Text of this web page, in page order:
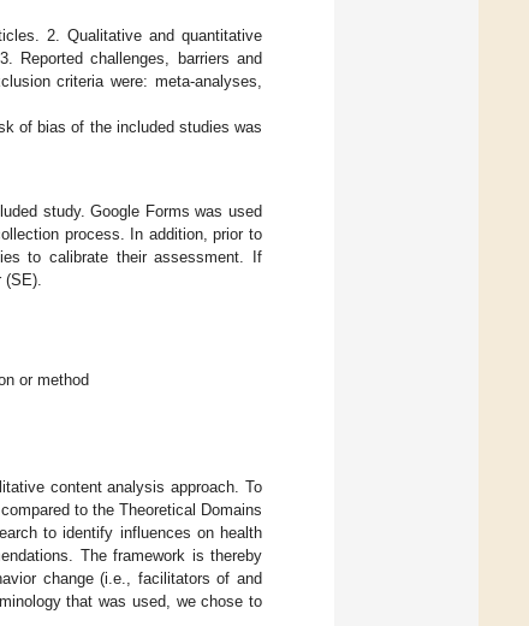
2. Qualitative and quantitative
Reported challenges, barriers and
criteria were: meta-analyses,
of bias of the included studies was
study. Google Forms was used
process. In addition, prior to
to calibrate their assessment. If
or method
content analysis approach. To
to the Theoretical Domains
to identify influences on health
The framework is thereby
change (i.e., facilitators of and
that was used, we chose to